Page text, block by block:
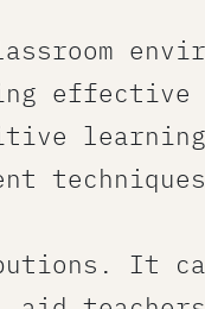
effective
learning
It